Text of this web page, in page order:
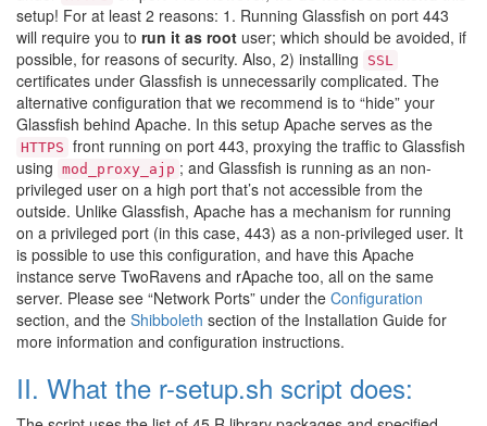
setup! For at least 2 reasons: 1. Running Glassfish on port 443
will require you to run it as root user; which should be avoided, if
possible, for reasons of security. Also, 2) installing
SSL
certificates under Glassfish is unnecessarily complicated. The
alternative configuration that we recommend is to “hide” your
Glassfish behind Apache. In this setup Apache serves as the
HTTPS front running on port 443, proxying the traffic to Glassfish
using mod_proxy_ajp ; and Glassfish is running as an non-
privileged user on a high port that’s not accessible from the
outside. Unlike Glassfish, Apache has a mechanism for running
on a privileged port (in this case, 443) as a non-privileged user. It
is possible to use this configuration, and have this Apache
instance serve TwoRavens and rApache too, all on the same
server. Please see “Network Ports” under the Configuration
section, and the Shibboleth section of the Installation Guide for
more information and configuration instructions.
II. What the r-setup.sh script does: